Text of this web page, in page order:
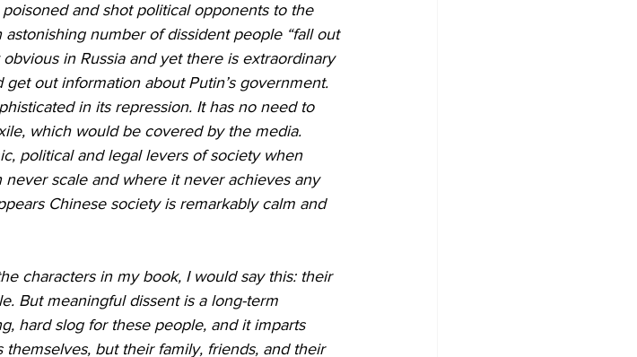
and shot political opponents to the
number of dissident people “fall out
in Russia and yet there is extraordinary
out information about Putin’s government.
in its repression. It has no need to
which would be covered by the media.
political and legal levers of society when
scale and where it never achieves any
Chinese society is remarkably calm and
characters in my book, I would say this: their
But meaningful dissent is a long-term
hard slog for these people, and it imparts
but their family, friends, and their